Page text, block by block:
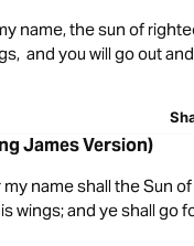
name, the sun of
and you will go out
James Version)
my name shall the Sun
wings; and ye shall go